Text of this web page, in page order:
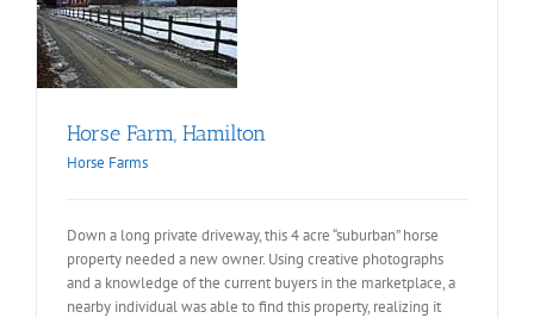
Horse Farm, Hamilton
Horse Farms
Down a long private driveway, this 4 acre “suburban” horse
property needed a new owner. Using creative photographs
and a knowledge of the current buyers in the marketplace, a
nearby individual was able to find this property, realizing it